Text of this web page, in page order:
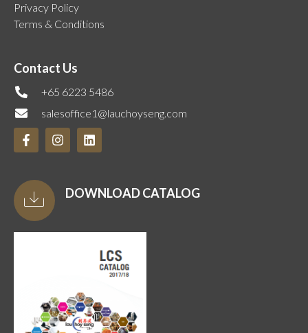
Privacy Policy
Terms & Conditions
Contact Us
+65 6223 5486
salesoffice1@lauchoyseng.com
DOWNLOAD CATALOG